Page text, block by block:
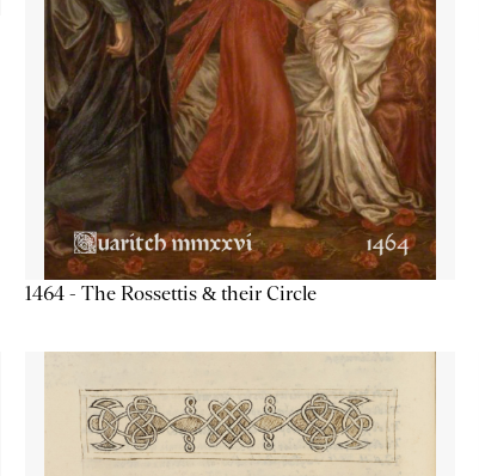
1464 - The Rossettis & their Circle